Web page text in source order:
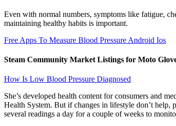
Even with normal numbers, symptoms like fatigue,
maintaining healthy habits is important.
Free Apps To Measure Blood Pressure Android Ios
Steam Community Market Listings for Moto
How Is Low Blood Pressure Diagnosed
She’s developed health content for consumers and
Health System. But if changes in lifestyle don’t help,
several readings a day for a couple of weeks to